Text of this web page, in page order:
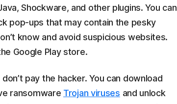
Shockware, and other plugins. You can
pop-ups that may contain the pesky
know and avoid suspicious websites.
Google Play store.
pay the hacker. You can download
ransomware Trojan viruses and unlock